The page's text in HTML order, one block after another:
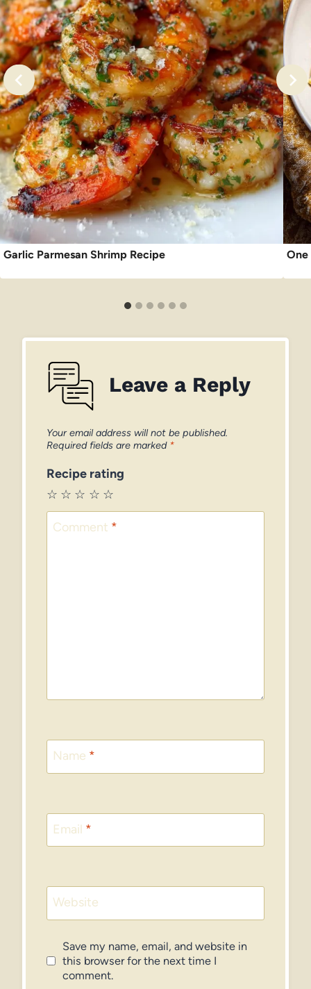
Garlic Parmesan Shrimp Recipe One
Leave a Reply
Your email address will not be published.
Required fields are marked *
Recipe rating
☆
☆
☆
☆
☆
Comment *
Name *
Email *
Website
Save my name, email, and website in
this browser for the next time I
comment.